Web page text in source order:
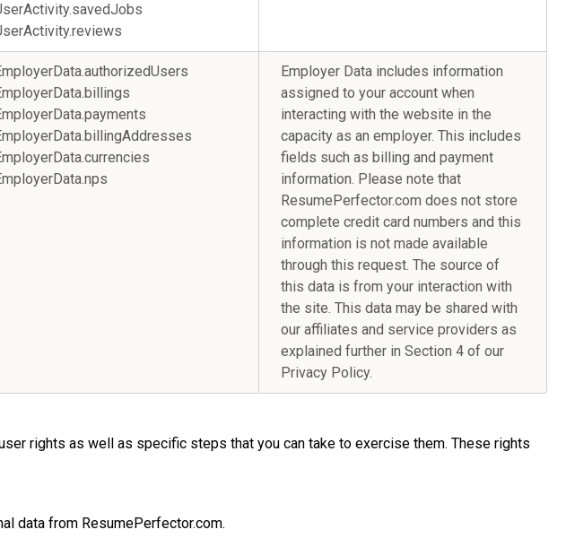
Employer Data includes information
assigned to your account when
interacting with the website in the
capacity as an employer. This includes
fields such as billing and payment
information. Please note that
ResumePerfector.com does not store
complete credit card numbers and this
information is not made available
through this request. The source of
this data is from your interaction with
the site. This data may be shared with
our affiliates and service providers as
explained further in Section 4 of our
Privacy Policy.
rights as well as specific steps that you can take to exercise them. These rights
data from ResumePerfector.com.